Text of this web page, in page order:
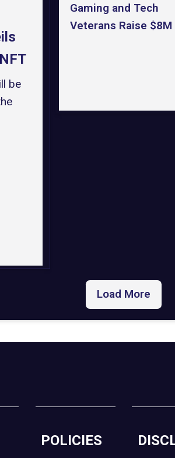
be
Gaming and Tech
Veterans Raise $8M
Load More
POLICIES